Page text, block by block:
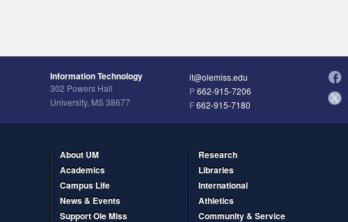
Information Technology
302 Powers Hall
University, MS 38677
it@olemiss.edu
P662-915-7206
F662-915-7180
About UM
Academics
Campus Life
News & Events
Support Ole Miss
Research
Libraries
International
Athletics
Community & Service